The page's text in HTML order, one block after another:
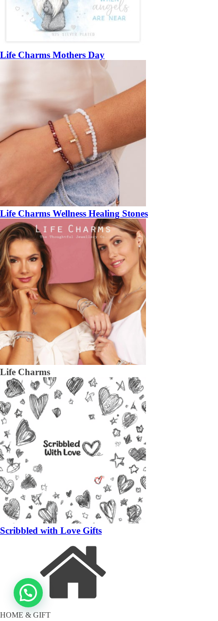
Life Charms Mothers Day
Life Charms Wellness Healing Stones
Life Charms
Scribbled with Love Gifts
HOME & GIFT